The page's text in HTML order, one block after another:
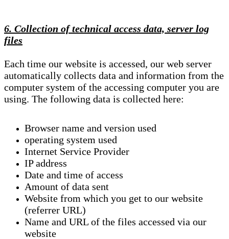
6. Collection of technical access data, server log
files
Each time our website is accessed, our web server
automatically collects data and information from the
computer system of the accessing computer you are
using. The following data is collected here:
Browser name and version used
operating system used
Internet Service Provider
IP address
Date and time of access
Amount of data sent
Website from which you get to our website
(referrer URL)
Name and URL of the files accessed via our
website